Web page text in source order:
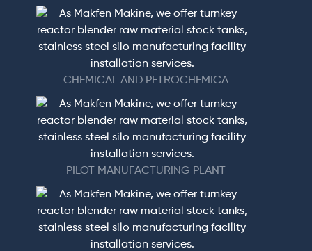
CHEMICAL AND PETROCHEMICA
PILOT MANUFACTURING PLANT